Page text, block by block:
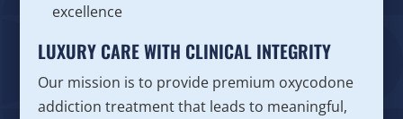
excellence
LUXURY CARE WITH CLINICAL INTEGRITY
Our mission is to provide premium oxycodone
addiction treatment that leads to meaningful,